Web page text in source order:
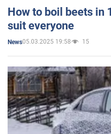
How to boil beets in
suit everyone
News05.03.2025 19:58 15